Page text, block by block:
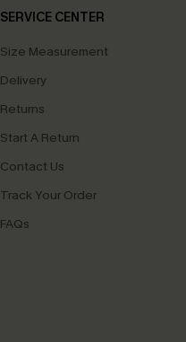
SERVICE CENTER
Size Measurement
Delivery
Returns
Start A Return
Contact Us
Track Your Order
FAQs